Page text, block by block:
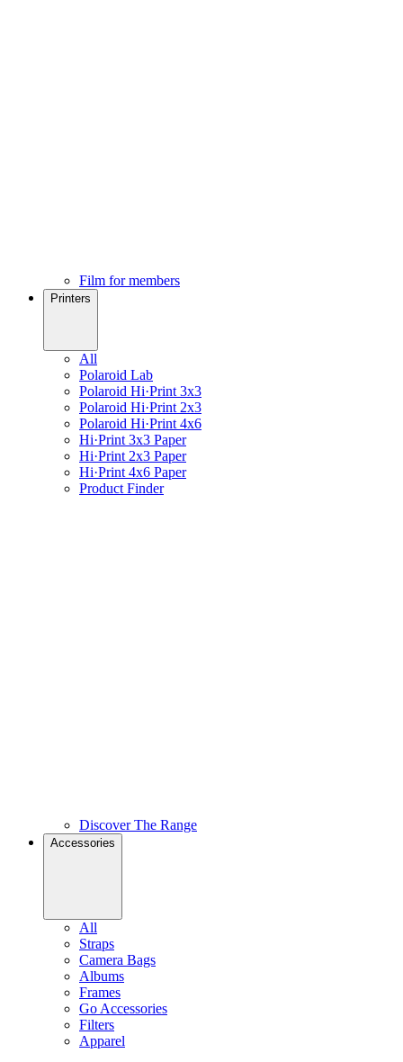
Film for members
Printers
All
Polaroid Lab
Polaroid Hi·Print 3x3
Polaroid Hi·Print 2x3
Polaroid Hi·Print 4x6
Hi·Print 3x3 Paper
Hi·Print 2x3 Paper
Hi·Print 4x6 Paper
Product Finder
Discover The Range
Accessories
All
Straps
Camera Bags
Albums
Frames
Go Accessories
Filters
Apparel